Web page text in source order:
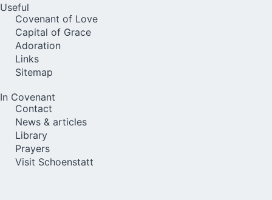
Useful
Covenant of Love
Capital of Grace
Adoration
Links
Sitemap
In Covenant
Contact
News & articles
Library
Prayers
Visit Schoenstatt